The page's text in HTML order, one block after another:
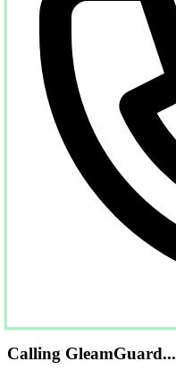
Calling GleamGuard...